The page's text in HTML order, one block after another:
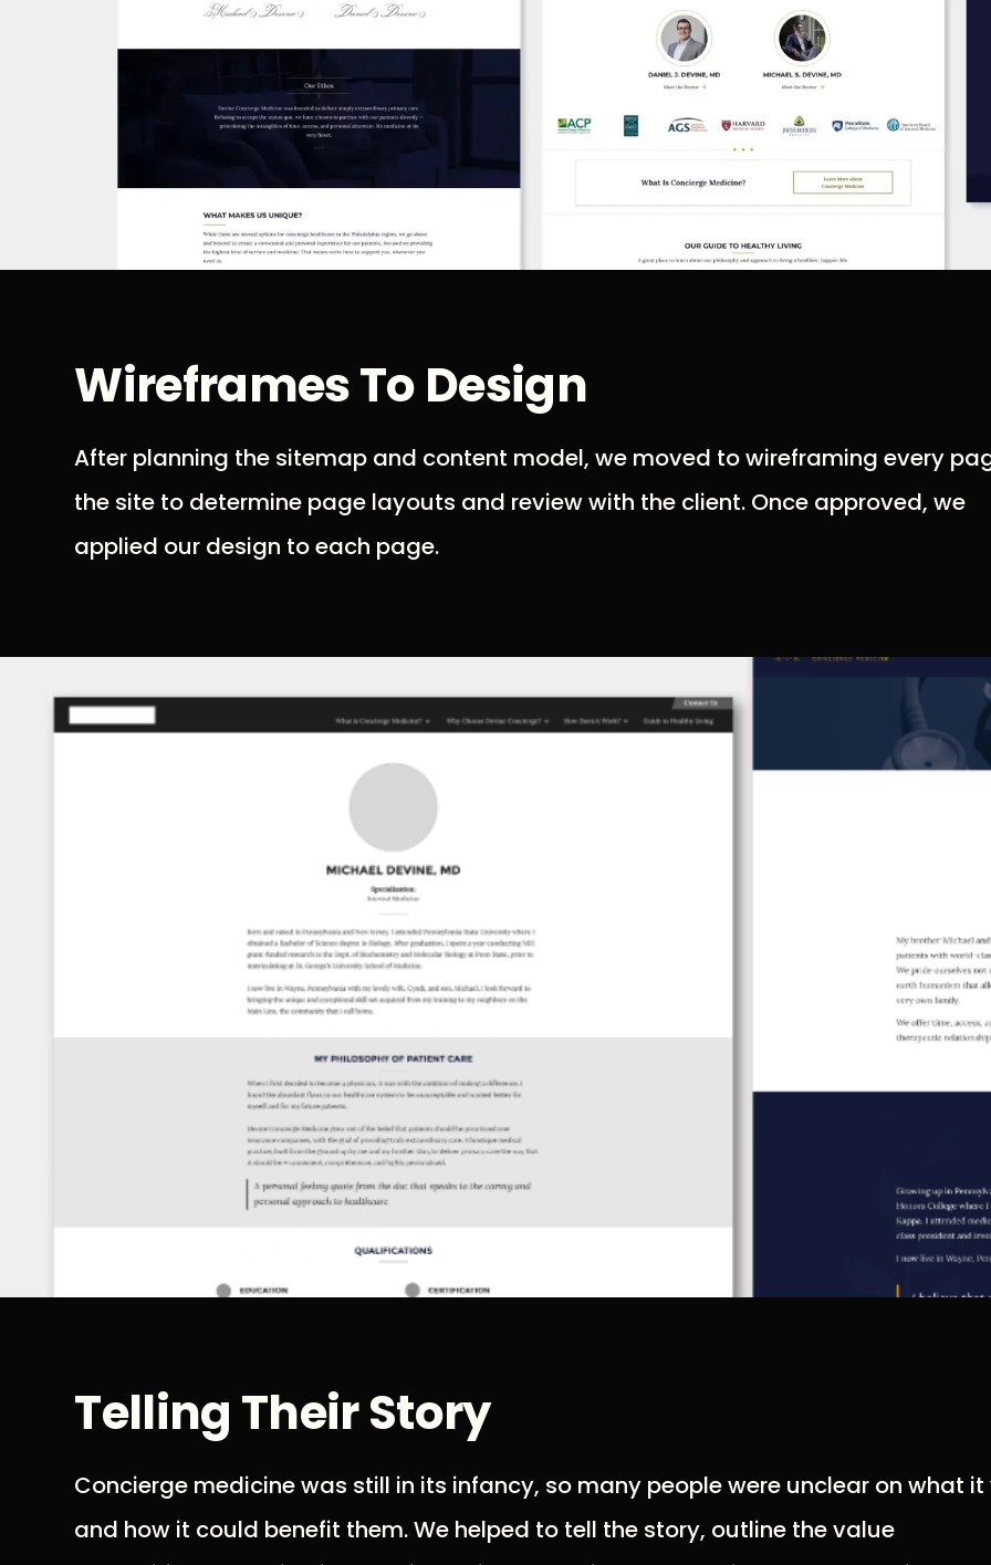
Wireframes To Design
After planning the sitemap and content model, we moved to wireframing every
the site to determine page layouts and review with the client. Once approved, we
applied our design to each page.
Telling Their Story
Concierge medicine was still in its infancy, so many people were unclear on what
and how it could benefit them. We helped to tell the story, outline the value